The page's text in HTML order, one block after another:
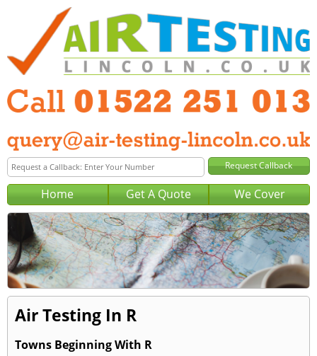
Home Get A Quote We Cover
Air Testing In R
Towns Beginning With R